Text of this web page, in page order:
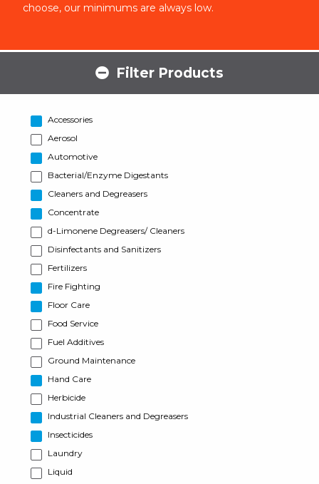
choose, our minimums are always low.
Filter Products
Accessories
Aerosol
Automotive
Bacterial/Enzyme Digestants
Cleaners and Degreasers
Concentrate
d-Limonene Degreasers/ Cleaners
Disinfectants and Sanitizers
Fertilizers
Fire Fighting
Floor Care
Food Service
Fuel Additives
Ground Maintenance
Hand Care
Herbicide
Industrial Cleaners and Degreasers
Insecticides
Laundry
Liquid